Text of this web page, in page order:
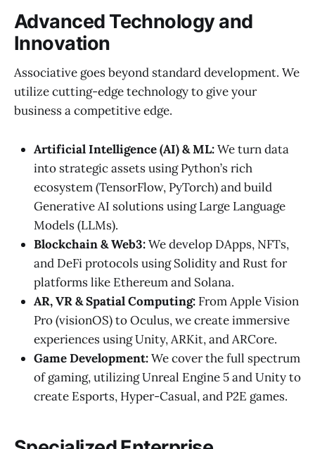
Advanced Technology and
Innovation
Associative goes beyond standard development. We
utilize cutting-edge technology to give your
business a competitive edge.
Artificial Intelligence (AI) & ML:We turn data
into strategic assets using Python’s rich
ecosystem (TensorFlow, PyTorch) and build
Generative AI solutions using Large Language
Models (LLMs).
Blockchain & Web3:We develop DApps, NFTs,
and DeFi protocols using Solidity and Rust for
platforms like Ethereum and Solana.
AR, VR & Spatial Computing: From Apple Vision
Pro (visionOS) to Oculus, we create immersive
experiences using Unity, ARKit, and ARCore.
Game Development:We cover the full spectrum
of gaming, utilizing Unreal Engine 5 and Unity to
create Esports, Hyper-Casual, and P2E games.